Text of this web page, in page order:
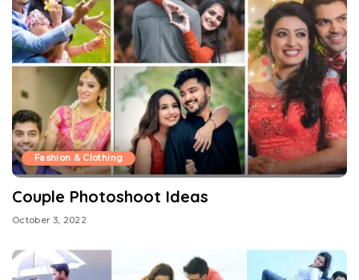
Fashion & Clothing
Couple Photoshoot Ideas
October 3, 2022